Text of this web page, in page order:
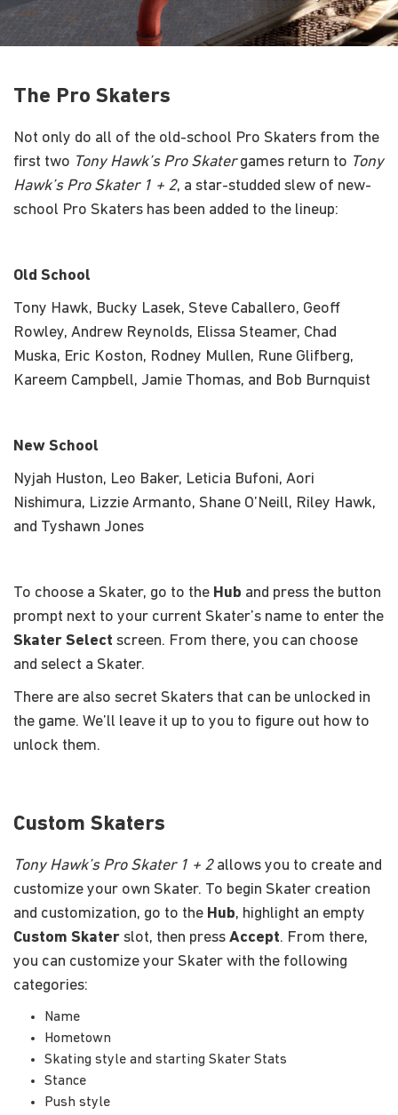
The Pro Skaters
Not only do all of the old-school Pro Skaters from the
first two Tony Hawk’s Pro Skatergames return to Tony
Hawk’s Pro Skater 1 + 2, a star-studded slew of new-
school Pro Skaters has been added to the lineup:
Old School
Tony Hawk, Bucky Lasek, Steve Caballero, Geoff
Rowley, Andrew Reynolds, Elissa Steamer, Chad
Muska, Eric Koston, Rodney Mullen, Rune Glifberg,
Kareem Campbell, Jamie Thomas, and Bob Burnquist
New School
Nyjah Huston, Leo Baker, Leticia Bufoni, Aori
Nishimura, Lizzie Armanto, Shane O’Neill, Riley Hawk,
and Tyshawn Jones
To choose a Skater, go to the Hub and press the button
prompt next to your current Skater’s name to enter the
Skater Select screen. From there, you can choose
and select a Skater.
There are also secret Skaters that can be unlocked in
the game. We’ll leave it up to you to figure out how to
unlock them.
Custom Skaters
Tony Hawk’s Pro Skater 1 + 2allows you to create and
customize your own Skater. To begin Skater creation
and customization, go to the Hub, highlight an empty
Custom Skater slot, then press Accept. From there,
you can customize your Skater with the following
categories:
Name
Hometown
Skating style and starting Skater Stats
Stance
Push style